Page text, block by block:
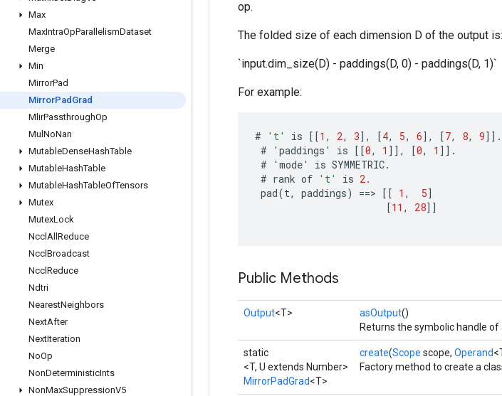
Max
MaxIntraOpParallelismDataset
Merge
Min
MirrorPad
MirrorPad Grad
MlirPassthroughOp
Mul NoNan
MutableDenseHashTable
MutableHashTable
MutableHashTableOfTensors
Mutex
MutexLock
Nccl All Reduce
Nccl Broadcast
Nccl Reduce
Ndtri
NearestNeighbors
NextAfter
NextIteration
NoOp
NonDeterministicInts
NonMaxSuppressionV5
op.
The folded size of each dimension D of the output is:
`input.dim_size(D) - paddings(D, 0) - paddings(D, 1)`
For example:
# 't' is [[1 , 2, 3] , [4, 5, 6] , [7, 8, 9]] .
#
' paddings ' is [[0, 1 ]] , [0, 1 ]] .
#
' mode' is SYMMETRIC.
# rank of 't' is 2.
pad(t, paddings) ==> [[ 1 , 5]
[11 , 28]]
Public Methods
Output<T> asOutput()
Returns the symbolic handle of
static
<T, U extends Number>
MirrorPadGrad<T>
create(Scope scope, Operand
Factory method to create a